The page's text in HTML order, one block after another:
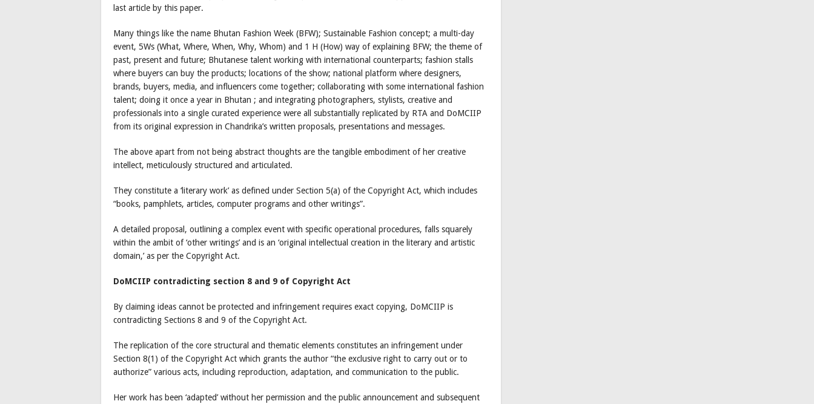
last article by this paper.
Many things like the name Bhutan Fashion Week (BFW); Sustainable Fashion concept; a multi-day
event, 5Ws (What, Where, When, Why, Whom) and 1 H (How) way of explaining BFW; the theme of
past, present and future; Bhutanese talent working with international counterparts; fashion stalls
where buyers can buy the products; locations of the show; national platform where designers,
brands, buyers, media, and influencers come together; collaborating with some international fashion
talent; doing it once a year in Bhutan ; and integrating photographers, stylists, creative and
professionals into a single curated experience were all substantially replicated by RTA and DoMCIIP
from its original expression in Chandrika’s written proposals, presentations and messages.
The above apart from not being abstract thoughts are the tangible embodiment of her creative
intellect, meticulously structured and articulated.
They constitute a ‘literary work’ as defined under Section 5(a) of the Copyright Act, which includes
“books, pamphlets, articles, computer programs and other writings”.
A detailed proposal, outlining a complex event with specific operational procedures, falls squarely
within the ambit of ‘other writings’ and is an ‘original intellectual creation in the literary and artistic
domain,’ as per the Copyright Act.
DoMCIIP contradicting section 8 and 9 of Copyright Act
By claiming ideas cannot be protected and infringement requires exact copying, DoMCIIP is
contradicting Sections 8 and 9 of the Copyright Act.
The replication of the core structural and thematic elements constitutes an infringement under
Section 8(1) of the Copyright Act which grants the author “the exclusive right to carry out or to
authorize” various acts, including reproduction, adaptation, and communication to the public.
Her work has been ‘adapted’ without her permission and the public announcement and subsequent